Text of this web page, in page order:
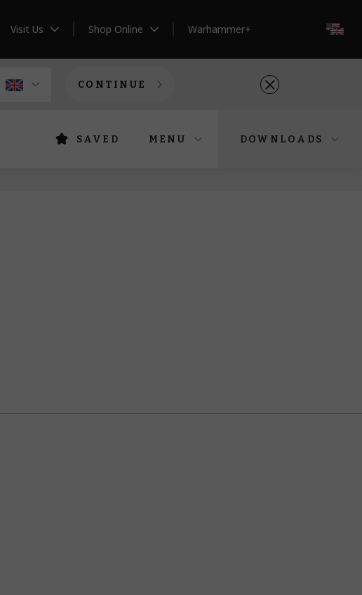
Visit Us Shop Online Warhammer+
CONTINUE
SAVED MENU DOWNLOADS